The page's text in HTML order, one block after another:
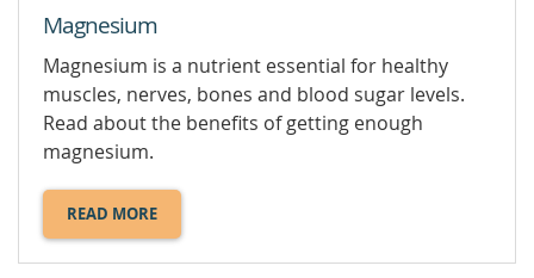
Magnesium
Magnesium is a nutrient essential for healthy
muscles, nerves, bones and blood sugar levels.
Read about the benefits of getting enough
magnesium.
READ MORE
ABOUT
MAGNESIUM.